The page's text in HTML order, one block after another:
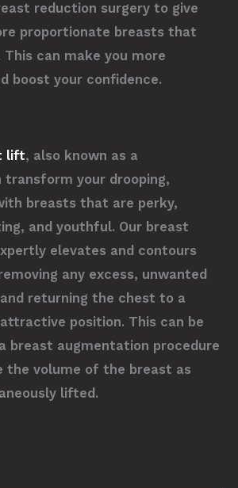
reduction surgery to give
proportionate breasts that
can make you more
boost your confidence.
lift, also known as a
transform your drooping,
breasts that are perky,
and youthful. Our breast
elevates and contours
any excess, unwanted
returning the chest to a
position. This can be
breast augmentation procedure
the volume of the breast as
lifted.